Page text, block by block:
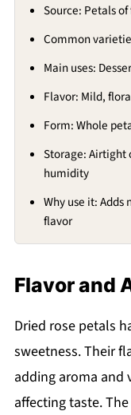
Source: Petals
Common
Main uses:
Flavor: Mild,
Form: Whole
Storage: Airtight
humidity
Why use it:
flavor
Flavor and
Dried rose petals
sweetness. Their
adding aroma
affecting taste.